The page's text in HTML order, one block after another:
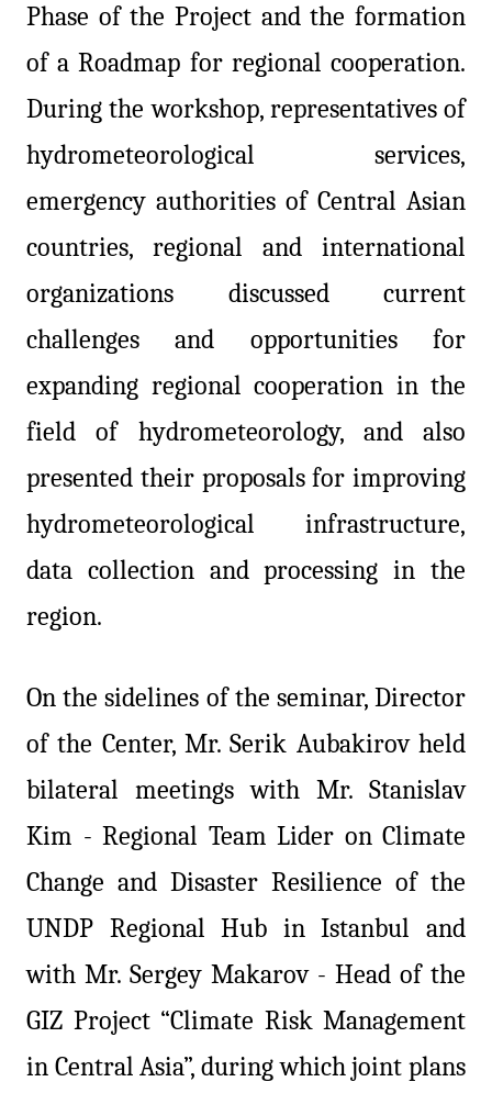
Phase of the Project and the formation
of a Roadmap for regional cooperation.
During the workshop, representatives of
hydrometeorological services,
emergency authorities of Central Asian
countries, regional and international
organizations discussed current
challenges and opportunities for
expanding regional cooperation in the
field of hydrometeorology, and also
presented their proposals for improving
hydrometeorological infrastructure,
data collection and processing in the
region.
On the sidelines of the seminar, Director
of the Center, Mr.Serik Aubakirov held
bilateral meetings with Mr. Stanislav
Kim - Regional Team Lider on Climate
Change and Disaster Resilience of the
UNDP Regional Hub in Istanbul and
with Mr. Sergey Makarov - Head of the
GIZ Project “Climate Risk Management
in Central Asia”, during which joint plans